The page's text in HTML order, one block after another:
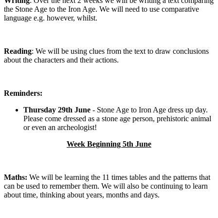
the Stone Age to the Iron Age. We will need to use comparative
language e.g. however, whilst.
Reading: We will be using clues from the text to draw conclusions
about the characters and their actions.
Reminders:
Thursday 29th June - Stone Age to Iron Age dress up day.
Please come dressed as a stone age person, prehistoric animal
or even an archeologist!
Week Beginning 5th June
Maths: We will be learning the 11 times tables and the patterns that
can be used to remember them. We will also be continuing to learn
about time, thinking about years, months and days.